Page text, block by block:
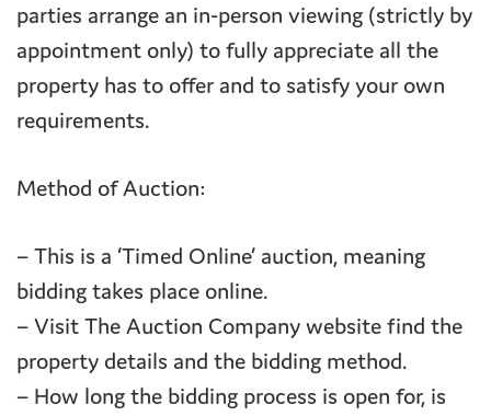
parties arrange an in-person viewing (strictly by
appointment only) to fully appreciate all the
property has to offer and to satisfy your own
requirements.
Method of Auction:
– This is a ‘Timed Online’ auction, meaning
bidding takes place online.
– Visit The Auction Company website find the
property details and the bidding method.
– How long the bidding process is open for, is